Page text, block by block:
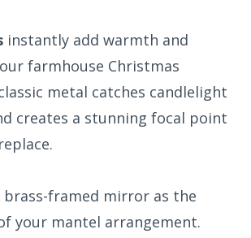
instantly add warmth and
farmhouse Christmas
metal catches candlelight
creates a stunning focal point
brass-framed mirror as the
your mantel arrangement.